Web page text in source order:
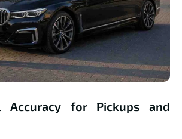
Accuracy for Pickups and